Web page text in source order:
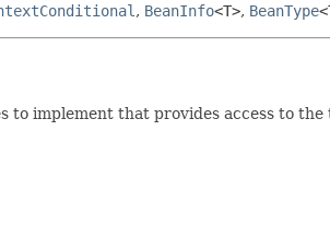
, BeanInfo<T>, BeanType
to implement that provides access to